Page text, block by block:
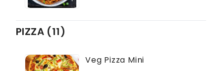
PIZZA (11)
Veg Pizza Mini